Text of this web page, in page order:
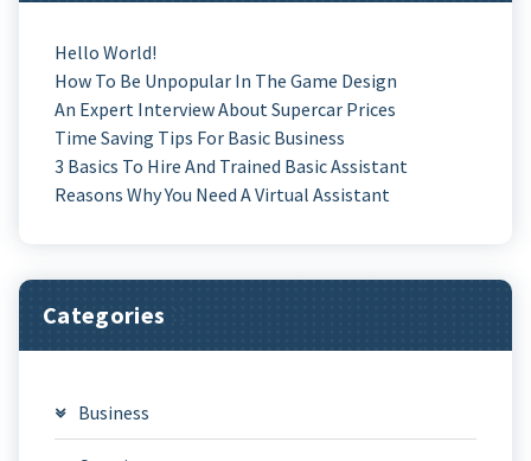
Hello World!
How To Be Unpopular In The Game Design
An Expert Interview About Supercar Prices
Time Saving Tips For Basic Business
3 Basics To Hire And Trained Basic Assistant
Reasons Why You Need A Virtual Assistant
Categories
Business